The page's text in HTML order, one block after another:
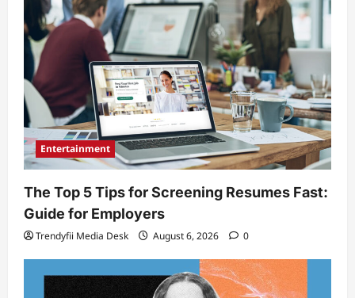
Entertainment
The Top 5 Tips for Screening Resumes Fast:
Guide for Employers
Trendyfii Media Desk August 6, 2026 0